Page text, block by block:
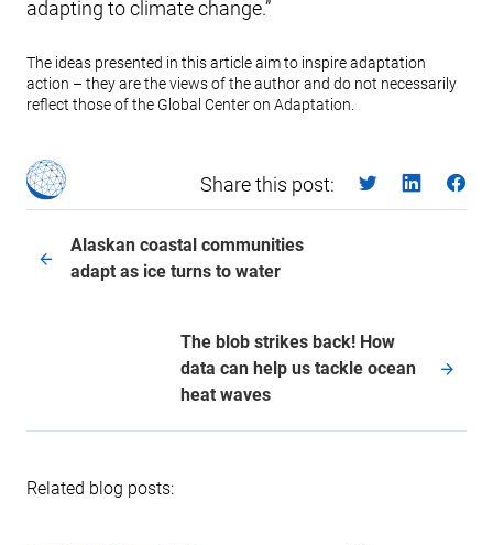
adapting to climate change.”
The ideas presented in this article aim to inspire adaptation
action – they are the views of the author and do not necessarily
reflect those of the Global Center on Adaptation.
Share this post:
Alaskan coastal communities
adapt as ice turns to water
The blob strikes back! How
data can help us tackle ocean
heat waves
Related blog posts: